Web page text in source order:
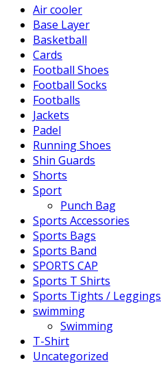
Air cooler
Base Layer
Basketball
Cards
Football Shoes
Football Socks
Footballs
Jackets
Padel
Running Shoes
Shin Guards
Shorts
Sport
Punch Bag
Sports Accessories
Sports Bags
Sports Band
SPORTS CAP
Sports T Shirts
Sports Tights / Leggings
swimming
Swimming
T-Shirt
Uncategorized